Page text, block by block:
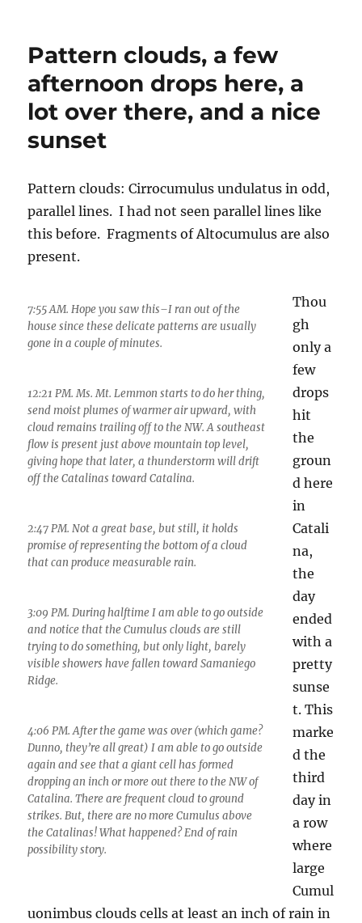
Pattern clouds, a few
afternoon drops here, a
lot over there, and a nice
sunset
Pattern clouds: Cirrocumulus undulatus in odd,
parallel lines. I had not seen parallel lines like
this before. Fragments of Altocumulus are also
present.
7:55 AM. Hope you saw this–I ran out of the
house since these delicate patterns are usually
gone in a couple of minutes.
12:21 PM. Ms. Mt. Lemmon starts to do her thing,
send moist plumes of warmer air upward, with
cloud remains trailing off to the NW. A southeast
flow is present just above mountain top level,
giving hope that later, a thunderstorm will drift
off the Catalinas toward Catalina.
2:47 PM. Not a great base, but still, it holds
promise of representing the bottom of a cloud
that can produce measurable rain.
3:09 PM. During halftime I am able to go outside
and notice that the Cumulus clouds are still
trying to do something, but only light, barely
visible showers have fallen toward Samaniego
Ridge.
4:06 PM. After the game was over (which game?
Dunno, they’re all great) I am able to go outside
again and see that a giant cell has formed
dropping an inch or more out there to the NW of
Catalina. There are frequent cloud to ground
strikes. But, there are no more Cumulus above
the Catalinas! What happened? End of rain
possibility story.
Thou
gh
only a
few
drops
hit
the
groun
d here
in
Catali
na,
the
day
ended
with a
pretty
sunse
t. This
marke
d the
third
day in
a row
where
large
Cumul
uonimbus clouds cells at least an inch of rain in